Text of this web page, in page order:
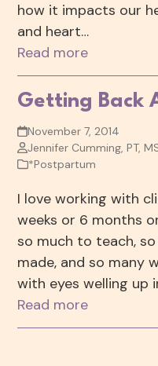
how it impacts our
and heart…
Read more
Getting Back
November 7, 2014
Jennifer Cumming, PT,
*Postpartum
I love working with
weeks or 6 months
so much to teach,
made, and so many
with eyes welling up
Read more